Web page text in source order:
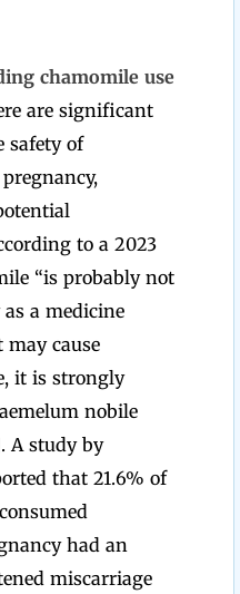
chamomile use
are significant
safety of
to a 2023
“is probably not
a medicine
cause
it is strongly
nobile
A study by
that 21.6% of
had an
miscarriage